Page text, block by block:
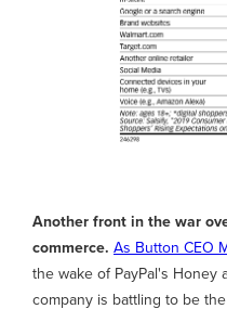
Another front in the war
commerce. As Button CEO
the wake of PayPal's Honey
company is battling to be